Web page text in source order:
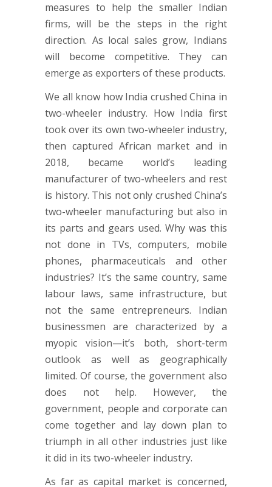
measures to help the smaller Indian
firms, will be the steps in the right
direction. As local sales grow, Indians
will become competitive. They can
emerge as exporters of these products.
We all know how India crushed China in
two-wheeler industry. How India first
took over its own two-wheeler industry,
then captured African market and in
2018, became world’s leading
manufacturer of two-wheelers and rest
is history. This not only crushed China’s
two-wheeler manufacturing but also in
its parts and gears used. Why was this
not done in TVs, computers, mobile
phones, pharmaceuticals and other
industries? It’s the same country, same
labour laws, same infrastructure, but
not the same entrepreneurs. Indian
businessmen are characterized by a
myopic vision—it’s both, short-term
outlook as well as geographically
limited. Of course, the government also
does not help. However, the
government, people and corporate can
come together and lay down plan to
triumph in all other industries just like
it did in its two-wheeler industry.
As far as capital market is concerned,